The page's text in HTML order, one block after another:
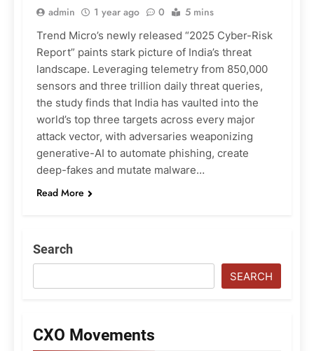
admin 1 year ago 0 5 mins
Trend Micro’s newly released “2025 Cyber-Risk
Report” paints stark picture of India’s threat
landscape. Leveraging telemetry from 850,000
sensors and three trillion daily threat queries,
the study finds that India has vaulted into the
world’s top three targets across every major
attack vector, with adversaries weaponizing
generative-AI to automate phishing, create
deep-fakes and mutate malware…
Read More
Search
SEARCH
CXO Movements